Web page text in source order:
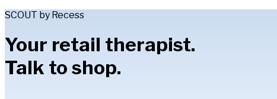
SCOUT by Recess
Your retail therapist.
Talk to shop.